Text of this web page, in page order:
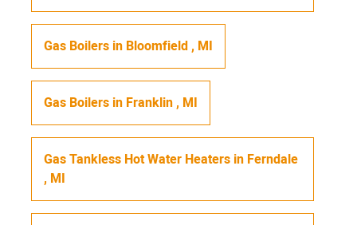
Gas Boilers in Bloomfield, MI
Gas Boilers in Franklin, MI
Gas Tankless Hot Water Heaters in Ferndale
, MI